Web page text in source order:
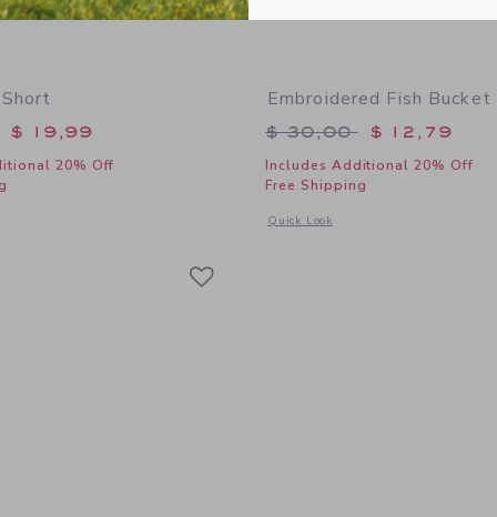
from $ 49,00 to
$ 19,99
20% Off
window with additional details of Lace Trim Short
Embroidered Fish Bucket
Price reduced from
$ 30,00 $ 12,79
Includes Additional 20% Off
Free Shipping
Quick Look
Opens a modal window with